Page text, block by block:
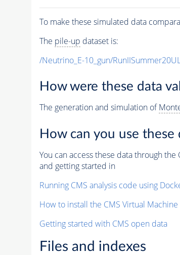
To make these simulated data
The pile-up dataset is:
/Neutrino_E-10_gun/
How were these data
The generation and simulation of
How can you use these
You can access these data through
and getting started in
Running CMS analysis code using
How to install the CMS Virtual Machine
Getting started with CMS open data
Files and indexes